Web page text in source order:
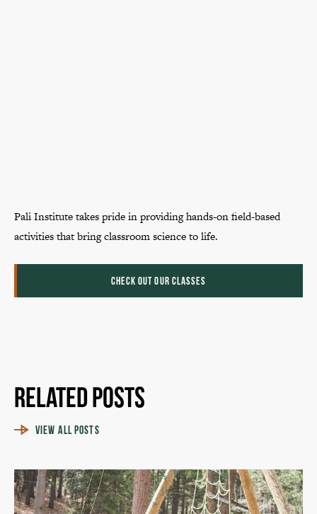
Pali Institute takes pride in providing hands-on field-based
activities that bring classroom science to life.
CHECK OUT OUR CLASSES
Related Posts
VIEW ALL POSTS